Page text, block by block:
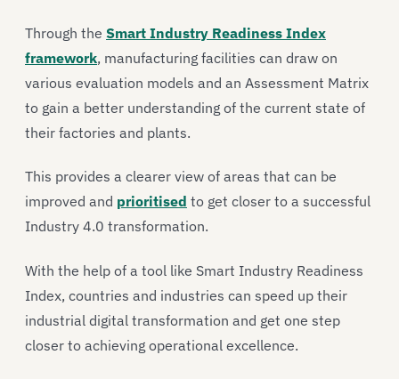
Through the Smart Industry Readiness Index
framework, manufacturing facilities can draw on
various evaluation models and an Assessment Matrix
to gain a better understanding of the current state of
their factories and plants.
This provides a clearer view of areas that can be
improved and prioritised to get closer to a successful
Industry 4.0 transformation.
With the help of a tool like Smart Industry Readiness
Index, countries and industries can speed up their
industrial digital transformation and get one step
closer to achieving operational excellence.